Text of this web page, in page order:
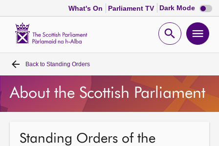
What's On Parliament TV Dark Mode Dark
mode
Open
Home
Bills and laws
Back to Standing Orders
About the Scottish Parliament
Standing Orders of the